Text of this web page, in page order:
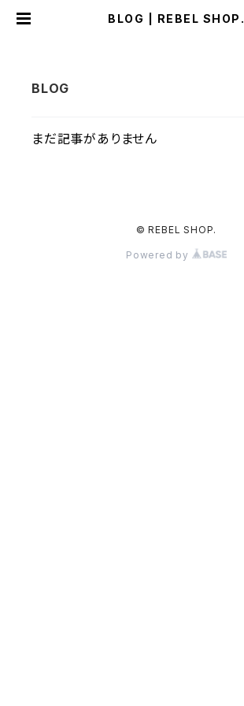
BLOG | REBEL SHOP.
まだ記事がありません
© REBEL SHOP.
Powered by